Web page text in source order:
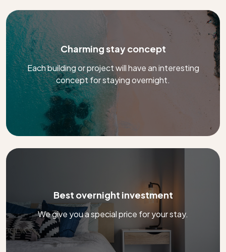
Charming stay concept
Each building or project will have an interesting
concept for staying overnight.
Best overnight investment
We give you a special price for your stay.